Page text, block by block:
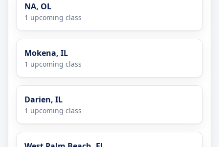
NA, OL
1 upcoming class
Mokena, IL
1 upcoming class
Darien, IL
1 upcoming class